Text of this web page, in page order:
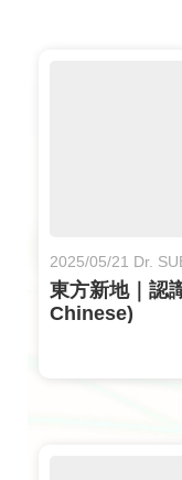
2025/05/21 Dr.
東方新地｜認
Chinese)